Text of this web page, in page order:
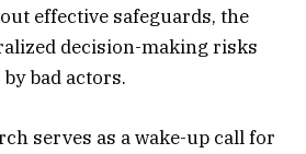
effective safeguards, the
decision-making risks
bad actors.
serves as a wake-up call for